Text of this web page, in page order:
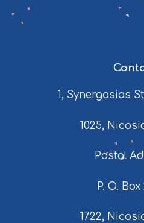
1, Synergasias
1025,
Postal
P. O.
1722,